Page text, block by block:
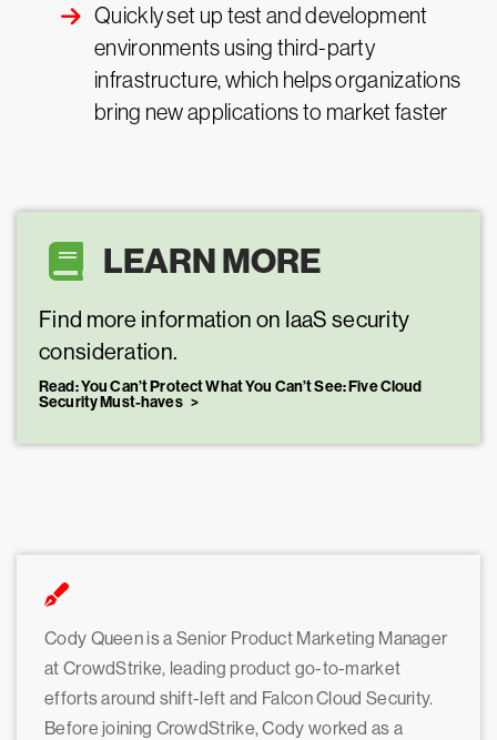
Quickly set up test and development
environments using third-party
infrastructure, which helps organizations
bring new applications to market faster
LEARN MORE
Find more information on IaaS security
consideration.
Read: You Can’t Protect What You Can’t See: Five Cloud
Security Must-haves
Cody Queen is a Senior Product Marketing Manager
at CrowdStrike, leading product go-to-market
efforts around shift-left and Falcon Cloud Security.
Before joining CrowdStrike, Cody worked as a